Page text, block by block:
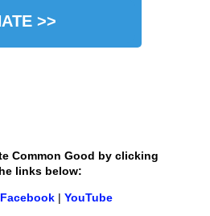
>>
Common Good by clicking
links below:
Facebook |YouTube